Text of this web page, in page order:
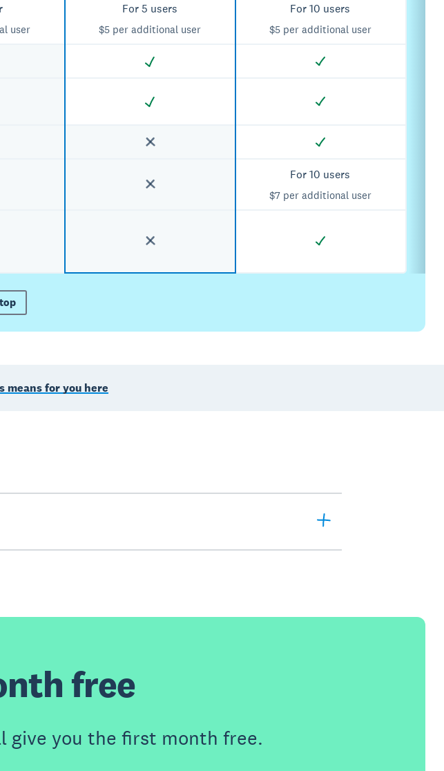
user
For 5 users
$5 per additional user
For 10 users
$5 per additional user
For 10 users
$7 per additional user
means for you here
free
give you the first month free.